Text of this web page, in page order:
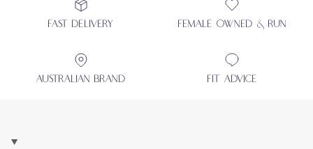
FAST DELIVERY FEMALE OWNED & RUN
AUSTRALIAN BRAND FIT ADVICE